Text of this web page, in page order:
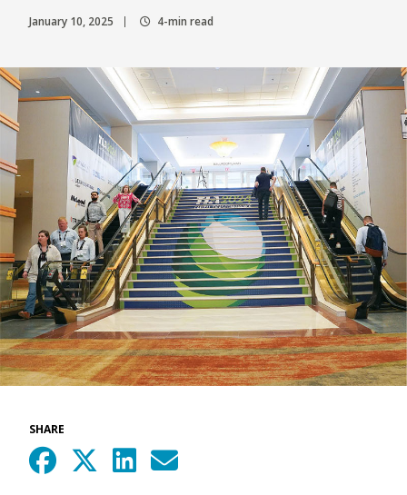
January 10, 2025 4-min read
SHARE